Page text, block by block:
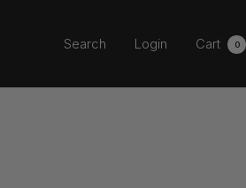
Search Login Cart 0